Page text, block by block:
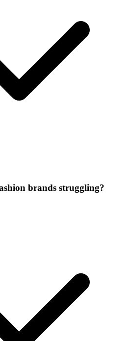
brands struggling?